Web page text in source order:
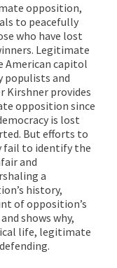
opposition,
to peacefully
who have lost
Legitimate
American capitol
populists and
Kirshner provides
opposition since
is lost
But efforts to
fail to identify the
and
a
history,
of opposition’s
shows why,
life, legitimate